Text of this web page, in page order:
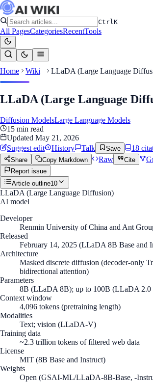
CtrlK
All PagesCategoriesRecentTools
Home Wiki LLaDA (Large Language
LLaDA (Large Language
Diffusion ModelsLarge Language Models
15 min read
Updated May 21, 2026
Suggest edit
History Talk Save 18
Share Copy Markdown Raw Cite
Report issue
Article outline10
LLaDA (Large Language Diffusion)
AI model
Developer
Renmin University of China and Ant
Released
February 14, 2025 (LLaDA 8B Base and
Architecture
Masked discrete diffusion (decoder-only
bidirectional attention)
Parameters
8B (LLaDA 8B); up to 100B (LLaDA 2.0
Context window
4,096 tokens (pretraining length)
Modalities
Text; vision (LLaDA-V)
Training data
~2.3 trillion tokens of filtered web data
License
MIT (8B Base and Instruct)
Weights
Open (GSAI-ML/LLaDA-8B-Base, -